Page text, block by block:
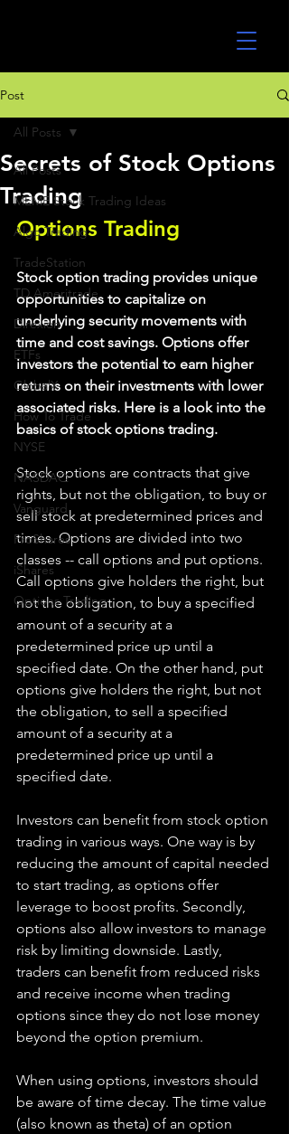
Post
All Posts
MEME Stock Trading Ideas
Algo Trading
TradeStation
TD Ameritrade
Direxion
ETFs
GlobalX
How To Trade
NYSE
NASDAQ
Vanguard
ProShares
iShares
Options Trading
All Posts
Secrets of Stock Options
Trading
Options Trading
Stock option trading provides unique
opportunities to capitalize on
underlying security movements with
time and cost savings. Options offer
investors the potential to earn higher
returns on their investments with lower
associated risks. Here is a look into the
basics of stock options trading.
Stock options are contracts that give
rights, but not the obligation, to buy or
sell stock at predetermined prices and
times. Options are divided into two
classes -- call options and put options.
Call options give holders the right, but
not the obligation, to buy a specified
amount of a security at a
predetermined price up until a
specified date. On the other hand, put
options give holders the right, but not
the obligation, to sell a specified
amount of a security at a
predetermined price up until a
specified date.
Investors can benefit from stock option
trading in various ways. One way is by
reducing the amount of capital needed
to start trading, as options offer
leverage to boost profits. Secondly,
options also allow investors to manage
risk by limiting downside. Lastly,
traders can benefit from reduced risks
and receive income when trading
options since they do not lose money
beyond the option premium.
When using options, investors should
be aware of time decay. The time value
(also known as theta) of an option